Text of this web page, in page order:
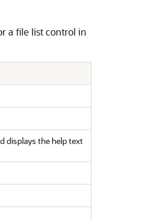
a file list control in
displays the help text